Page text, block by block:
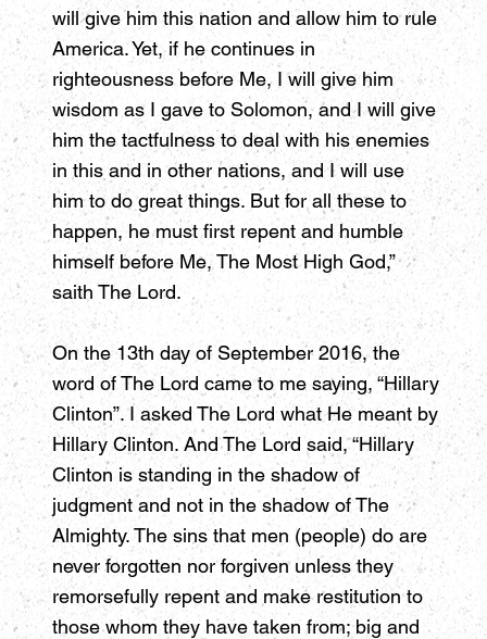
will give him this nation and allow him to rule
America. Yet, if he continues in
righteousness before Me, I will give him
wisdom as I gave to Solomon, and I will give
him the tactfulness to deal with his enemies
in this and in other nations, and I will use
him to do great things. But for all these to
happen, he must first repent and humble
himself before Me, The Most High God,”
saith The Lord.
On the 13th day of September 2016, the
word of The Lord came to me saying, “Hillary
Clinton”. I asked The Lord what He meant by
Hillary Clinton. And The Lord said, “Hillary
Clinton is standing in the shadow of
judgment and not in the shadow of The
Almighty. The sins that men (people) do are
never forgotten nor forgiven unless they
remorsefully repent and make restitution to
those whom they have taken from; big and